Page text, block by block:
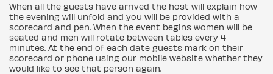
When all the guests have arrived the host will explain how
the evening will unfold and you will be provided with a
scorecard and pen. When the event begins women will be
seated and men will rotate between tables every 4
minutes. At the end of each date guests mark on their
scorecard or phone using our mobile website whether they
would like to see that person again.